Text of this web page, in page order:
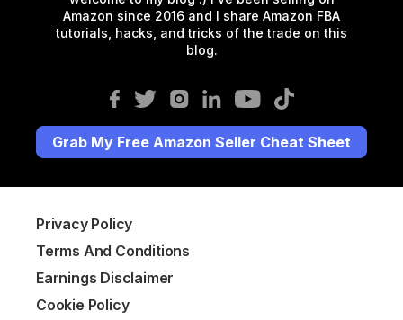
Amazon since 2016 and I share Amazon FBA
tutorials, hacks, and tricks of the trade on this
blog.
Grab My Free Amazon Seller Cheat Sheet
Privacy Policy
Terms And Conditions
Earnings Disclaimer
Cookie Policy